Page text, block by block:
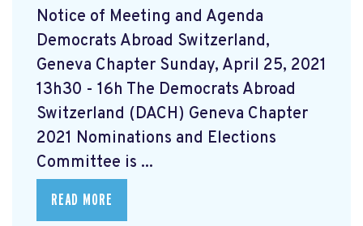
Notice of Meeting and Agenda
Democrats Abroad Switzerland,
Geneva Chapter Sunday, April 25, 2021
13h30 - 16h The Democrats Abroad
Switzerland (DACH) Geneva Chapter
2021 Nominations and Elections
Committee is ...
READ MORE